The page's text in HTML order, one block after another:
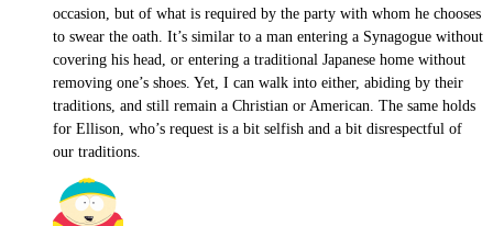
occasion, but of what is required by the party with whom he chooses
to swear the oath. It’s similar to a man entering a Synagogue without
covering his head, or entering a traditional Japanese home without
removing one’s shoes. Yet, I can walk into either, abiding by their
traditions, and still remain a Christian or American. The same holds
for Ellison, who’s request is a bit selfish and a bit disrespectful of
our traditions.